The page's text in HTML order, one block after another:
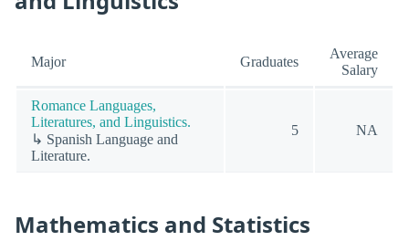
Major Graduates
Average
Salary
Romance Languages,
Literatures, and Linguistics.
↳ Spanish Language and
Literature.
5 NA
Mathematics and Statistics